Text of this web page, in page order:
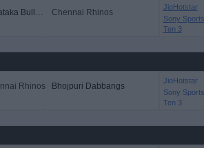
Karnataka Bulldozers Chennai Rhinos
JioHotstar
Sony Sports
Ten 3
Rhinos Bhojpuri Dabbangs
JioHotstar
Sony Sports
Ten 3